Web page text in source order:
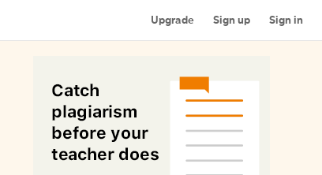
Upgrade Sign up Sign in